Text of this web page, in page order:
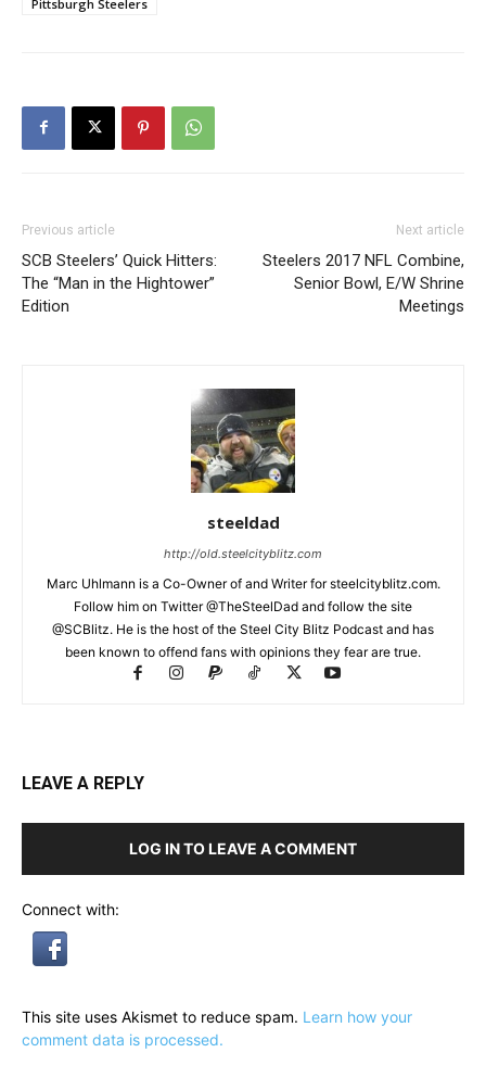
Pittsburgh Steelers
Previous article
SCB Steelers’ Quick Hitters:
The “Man in the Hightower”
Edition
Next article
Steelers 2017 NFL Combine,
Senior Bowl, E/W Shrine
Meetings
steeldad
http://old.steelcityblitz.com
Marc Uhlmann is a Co-Owner of and Writer for steelcityblitz.com.
Follow him on Twitter @TheSteelDad and follow the site
@SCBlitz. He is the host of the Steel City Blitz Podcast and has
been known to offend fans with opinions they fear are true.
LEAVE A REPLY
LOG IN TO LEAVE A COMMENT
Connect with:
This site uses Akismet to reduce spam. Learn how your
comment data is processed.